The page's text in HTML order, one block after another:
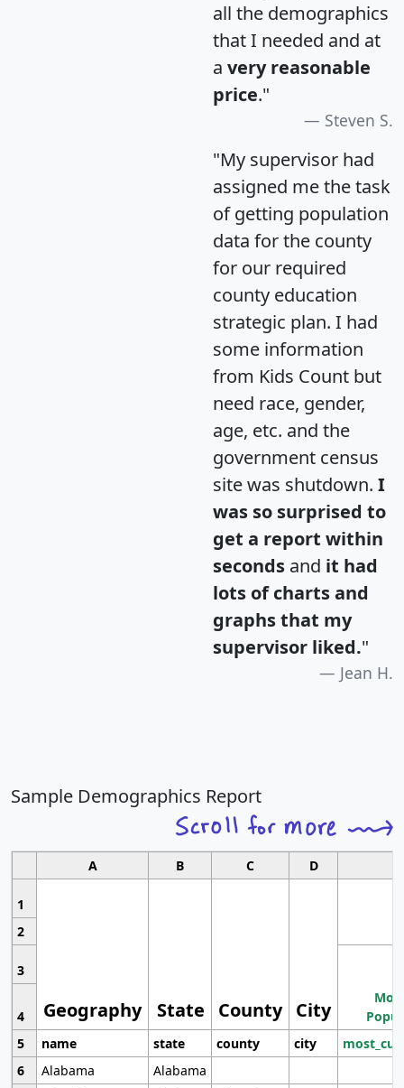
all the demographics
that I needed and at
a very reasonable
price."
Steven S.
"My supervisor had
assigned me the task
of getting population
data for the county
for our required
county education
strategic plan. I had
some information
from Kids Count but
need race, gender,
age, etc. and the
government census
site was shutdown. I
was so surprised to
get a report within
seconds and it had
lots of charts and
graphs that my
supervisor liked."
Jean H.
Sample Demographics Report
A B C D
1
Geography State County City
2
3
4
5
name state county city
6
Alabama
Alabama